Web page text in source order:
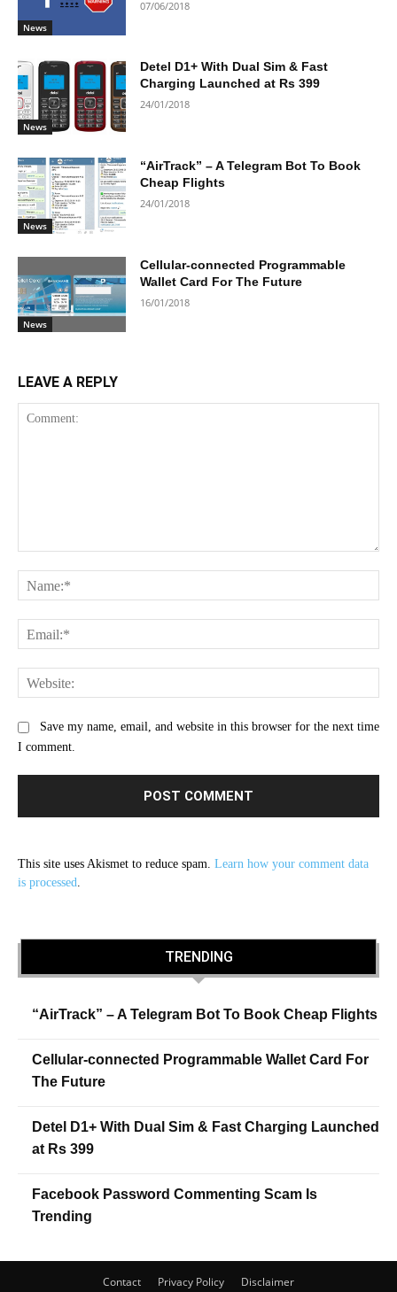
News
07/06/2018
News
Detel D1+ With Dual Sim & Fast
Charging Launched at Rs 399
24/01/2018
News
“AirTrack” – A Telegram Bot To Book
Cheap Flights
24/01/2018
News
Cellular-connected Programmable
Wallet Card For The Future
16/01/2018
LEAVE A REPLY
Save my name, email, and website in this browser for the next time
I comment.
This site uses Akismet to reduce spam. Learn how your comment data
is processed.
TRENDING
“AirTrack” – A Telegram Bot To Book Cheap Flights
Cellular-connected Programmable Wallet Card For
The Future
Detel D1+ With Dual Sim & Fast Charging Launched
at Rs 399
Facebook Password Commenting Scam Is
Trending
Contact Privacy Policy Disclaimer